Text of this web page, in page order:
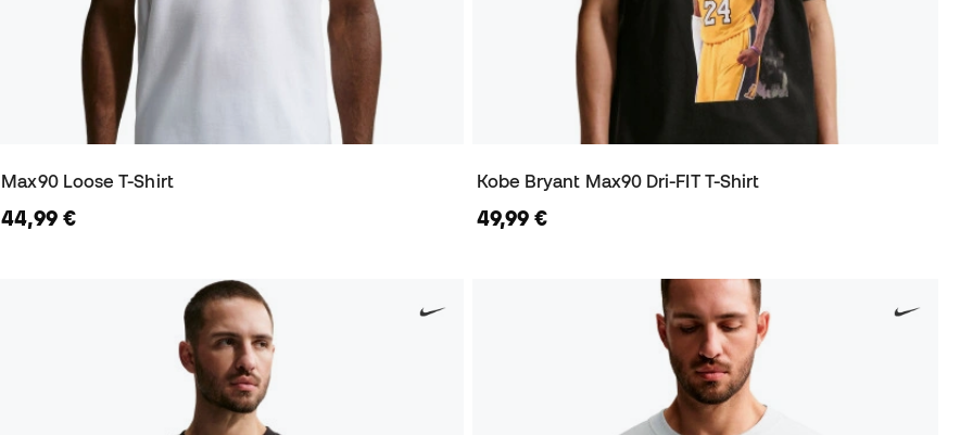
Max90 Loose T-Shirt
44,99 €
Kobe Bryant Max90 Dri-FIT T-Shirt
49,99 €